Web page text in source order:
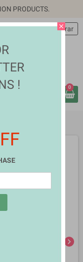
PRODUCTS.
personEntrar
0
chevron_right
close
!